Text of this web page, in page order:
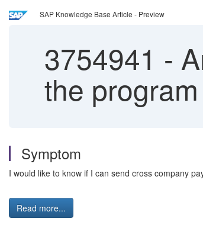
SAP Knowledge Base Article - Preview
3754941 -
the
Symptom
I would like to know if I can send cross company
Read more...